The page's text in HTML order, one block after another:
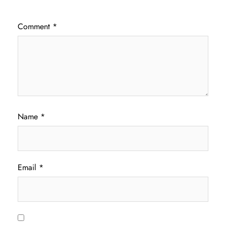
Comment *
Name *
Email *